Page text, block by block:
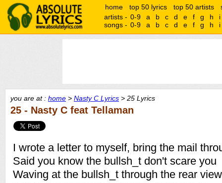
home top 50 lyrics top 50 artists
artists - 0-9 a b c d e f g h
i
songs - 0-9 a b c d e f g h i
you are at : home > Nasty C Lyrics > 25 Lyrics
25 - Nasty C feat Tellaman
I wrote a letter to myself, bring the mail
Said you know the bullsh_t don't scare you
Waving at the bullsh_t through the rear view